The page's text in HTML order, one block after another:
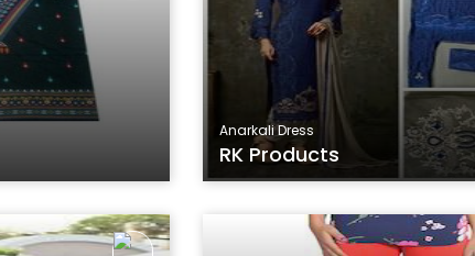
Anarkali Dress
RK Products